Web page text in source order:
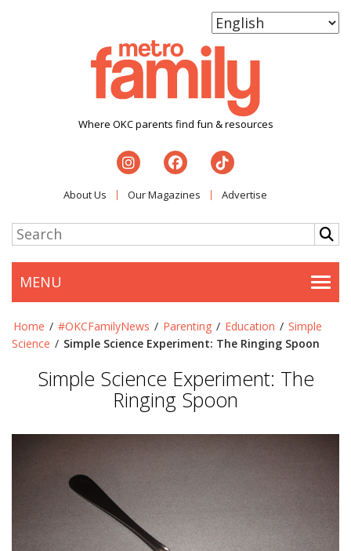
Where OKC parents find fun & resources
About Us Our Magazines Advertise
MENU
Home / #OKCFamilyNews / Parenting / Education / Simple
Science / Simple Science Experiment: The Ringing Spoon
Simple Science Experiment: The
Ringing Spoon